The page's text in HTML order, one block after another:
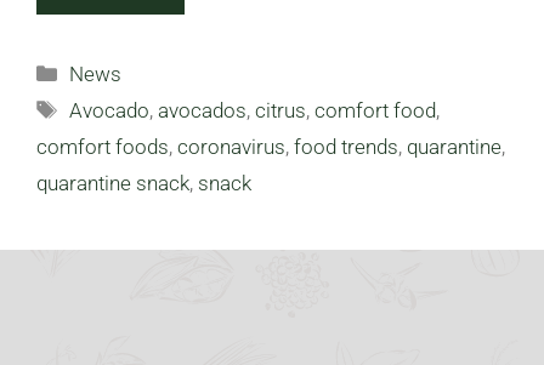
Categories
News
Tags
Avocado,avocados,citrus,comfort food,
comfort foods, coronavirus, food trends, quarantine,
quarantine snack, snack